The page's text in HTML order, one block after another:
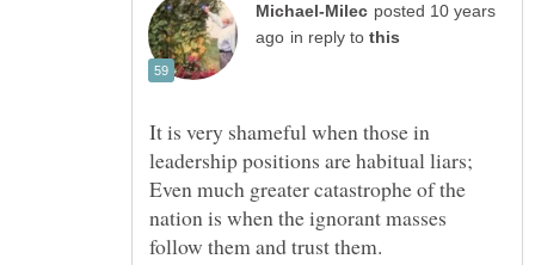
posted 10 years
in reply to
It is very shameful when those in
Even much greater catastrophe of the
nation is when the ignorant masses